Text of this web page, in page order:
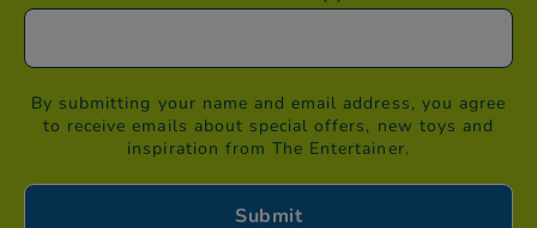
By submitting your name and email address, you agree
to receive emails about special offers, new toys and
inspiration from The Entertainer.